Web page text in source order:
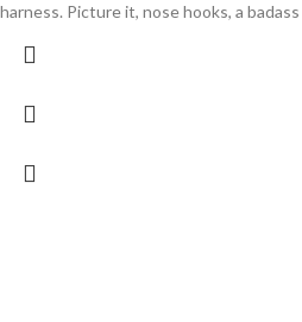
harness. Picture it, nose hooks, a